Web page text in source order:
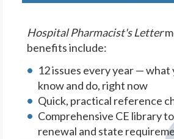
Hospital Pharmacist's Letter
benefits include:
12 issues every year — what
know and do, right now
Quick, practical reference
Comprehensive CE library
renewal and state